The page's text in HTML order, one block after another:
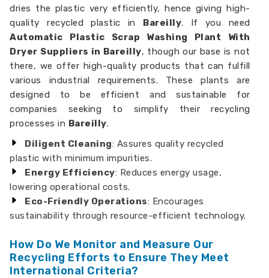
dries the plastic very efficiently, hence giving high-
quality recycled plastic in Bareilly. If you need
Automatic Plastic Scrap Washing Plant With
Dryer Suppliers in Bareilly, though our base is not
there, we offer high-quality products that can fulfill
various industrial requirements. These plants are
designed to be efficient and sustainable for
companies seeking to simplify their recycling
processes in Bareilly.
Diligent Cleaning: Assures quality recycled
plastic with minimum impurities.
Energy Efficiency: Reduces energy usage,
lowering operational costs.
Eco-Friendly Operations: Encourages
sustainability through resource-efficient technology.
How Do We Monitor and Measure Our
Recycling Efforts to Ensure They Meet
International Criteria?